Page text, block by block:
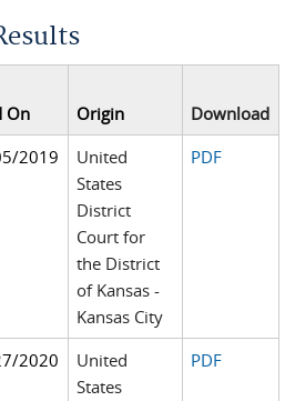
On Origin
Download
2019
United
States
District
Court for
the District
of Kansas -
Kansas City
PDF
2020
United
States
PDF